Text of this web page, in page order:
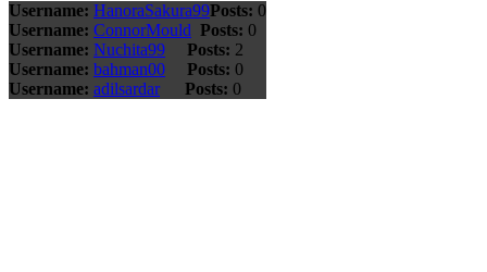
Username: HanoraSakura99Posts: 0
Username: ConnorMould Posts: 0
Username: Nuchita99 Posts: 2
Username: bahman00 Posts: 0
Username: adilsardar Posts: 0